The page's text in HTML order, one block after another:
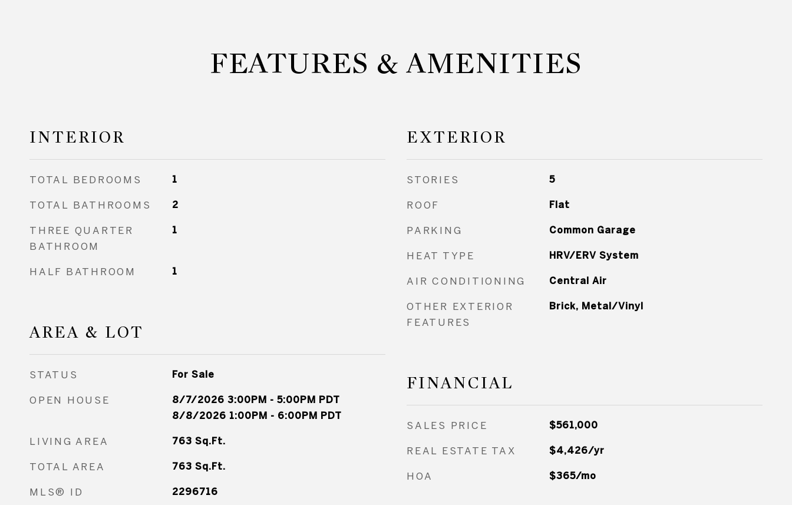
FEATURES & AMENITIES
INTERIOR
TOTAL BEDROOMS 1
TOTAL BATHROOMS 2
THREE QUARTER
BATHROOM
1
HALF BATHROOM 1
AREA & LOT
STATUS For Sale
OPEN HOUSE
8/7/2026 3:00PM - 5:00PM PDT
8/8/2026 1:00PM - 6:00PM PDT
LIVING AREA 763 Sq.Ft.
TOTAL AREA 763 Sq.Ft.
MLS® ID 2296716
EXTERIOR
STORIES 5
ROOF Flat
PARKING Common Garage
HEAT TYPE HRV/ERV System
AIR CONDITIONING Central Air
OTHER EXTERIOR
FEATURES
Brick, Metal/Vinyl
FINANCIAL
SALES PRICE $561,000
REAL ESTATE TAX $4,426/yr
HOA $365/mo